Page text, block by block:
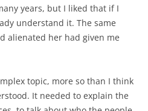
years, but I liked that if I
understand it. The same
alienated her had given me
topic, more so than I think
It needed to explain the